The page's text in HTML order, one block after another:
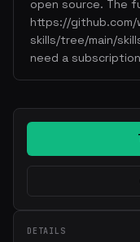
open source. The
https://github.com/
skills/tree/main/
need a
DETAILS